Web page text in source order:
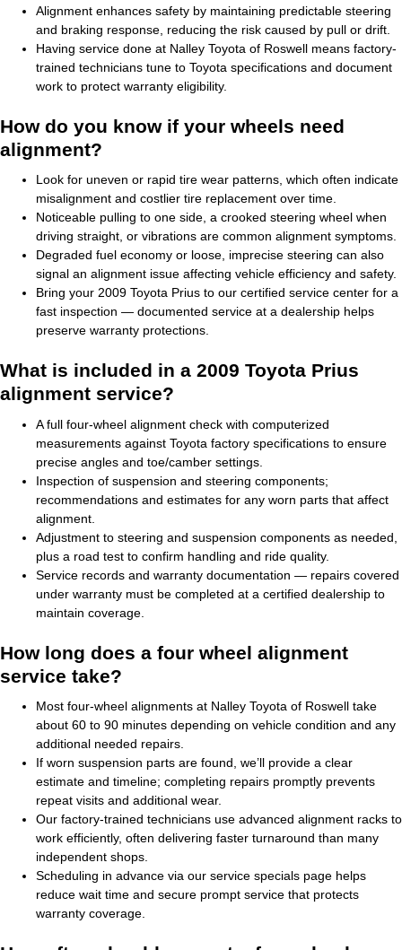
Alignment enhances safety by maintaining predictable steering
and braking response, reducing the risk caused by pull or drift.
Having service done at Nalley Toyota of Roswell means factory-
trained technicians tune to Toyota specifications and document
work to protect warranty eligibility.
How do you know if your wheels need
alignment?
Look for uneven or rapid tire wear patterns, which often indicate
misalignment and costlier tire replacement over time.
Noticeable pulling to one side, a crooked steering wheel when
driving straight, or vibrations are common alignment symptoms.
Degraded fuel economy or loose, imprecise steering can also
signal an alignment issue affecting vehicle efficiency and safety.
Bring your 2009 Toyota Prius to our certified service center for a
fast inspection — documented service at a dealership helps
preserve warranty protections.
What is included in a 2009 Toyota Prius
alignment service?
A full four-wheel alignment check with computerized
measurements against Toyota factory specifications to ensure
precise angles and toe/camber settings.
Inspection of suspension and steering components;
recommendations and estimates for any worn parts that affect
alignment.
Adjustment to steering and suspension components as needed,
plus a road test to confirm handling and ride quality.
Service records and warranty documentation — repairs covered
under warranty must be completed at a certified dealership to
maintain coverage.
How long does a four wheel alignment
service take?
Most four-wheel alignments at Nalley Toyota of Roswell take
about 60 to 90 minutes depending on vehicle condition and any
additional needed repairs.
If worn suspension parts are found, we’ll provide a clear
estimate and timeline; completing repairs promptly prevents
repeat visits and additional wear.
Our factory-trained technicians use advanced alignment racks to
work efficiently, often delivering faster turnaround than many
independent shops.
Scheduling in advance via our service specials page helps
reduce wait time and secure prompt service that protects
warranty coverage.